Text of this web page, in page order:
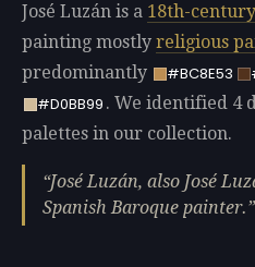
José Luzán is a 18th-century
painting mostly religious
predominantly
#BC8E53
#D0BB99 . We identified 4
palettes in our collection.
José Luzán, also José
Spanish Baroque painter.